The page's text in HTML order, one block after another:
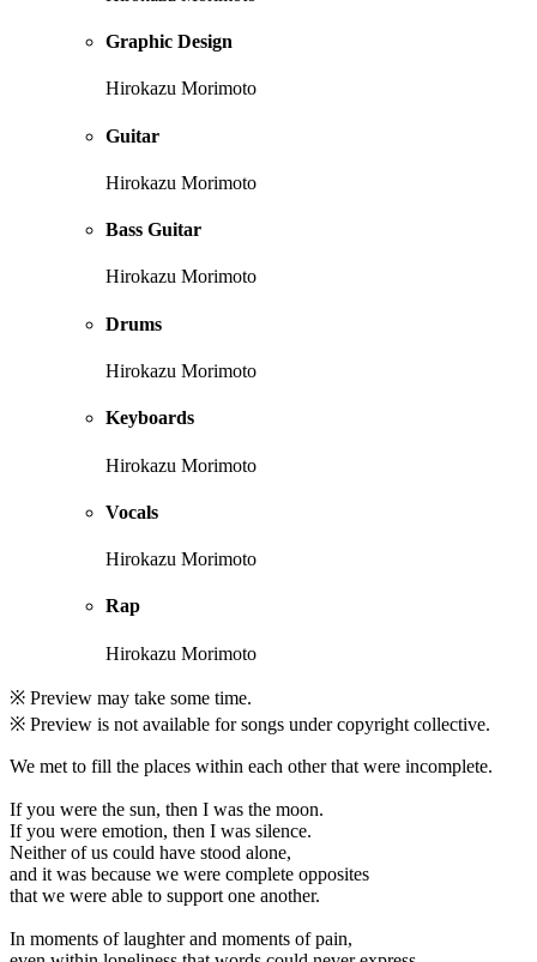
Graphic Design
Hirokazu Morimoto
Guitar
Hirokazu Morimoto
Bass Guitar
Hirokazu Morimoto
Drums
Hirokazu Morimoto
Keyboards
Hirokazu Morimoto
Vocals
Hirokazu Morimoto
Rap
Hirokazu Morimoto
※ Preview may take some time.
※ Preview is not available for songs under copyright collective.
We met to fill the places within each other that were incomplete.
If you were the sun, then I was the moon.
If you were emotion, then I was silence.
Neither of us could have stood alone,
and it was because we were complete opposites
that we were able to support one another.
In moments of laughter and moments of pain,